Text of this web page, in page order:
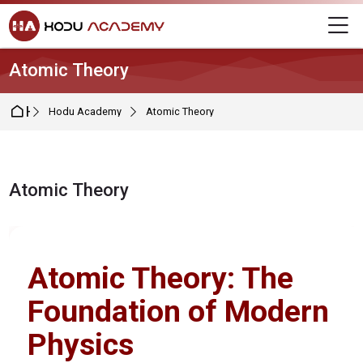
Skip to navigation
Skip to login form
Skip to main content
Skip to footer
Atomic Theory
HomeHodu Academy Atomic Theory
Atomic Theory
Atomic Theory: The
Foundation of Modern
Physics